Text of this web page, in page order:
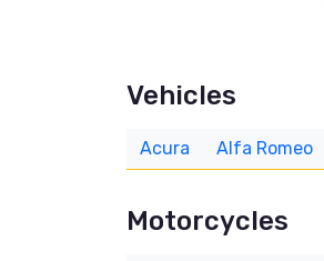
Vehicles
Acura Alfa Romeo
Motorcycles